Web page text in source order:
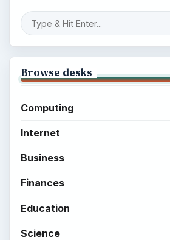
Browse desks
Computing
Internet
Business
Finances
Education
Science